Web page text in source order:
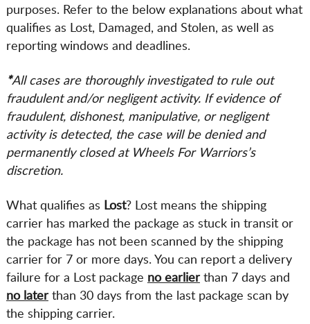
purposes. Refer to the below explanations about what
qualifies as Lost, Damaged, and Stolen, as well as
reporting windows and deadlines.
*All cases are thoroughly investigated to rule out
fraudulent and/or negligent activity. If evidence of
fraudulent, dishonest, manipulative, or negligent
activity is detected, the case will be denied and
permanently closed at Wheels For Warriors’s
discretion.
What qualifies as Lost? Lost means the shipping
carrier has marked the package as stuck in transit or
the package has not been scanned by the shipping
carrier for 7 or more days. You can report a delivery
failure for a Lost package no earlierthan 7 days and
no laterthan 30 days from the last package scan by
the shipping carrier.